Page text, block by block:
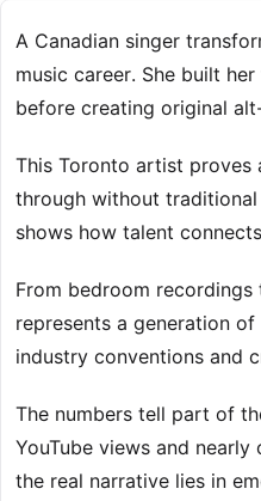
A Canadian singer
music career. She built
before creating original
This Toronto artist proves
through without
shows how talent
From bedroom recordings
represents a generation
industry conventions and
The numbers tell part of
YouTube views and
the real narrative lies in